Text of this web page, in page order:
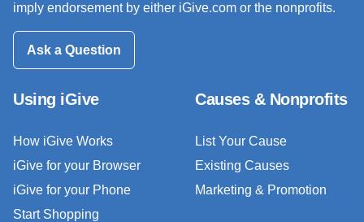
imply endorsement by either iGive.com or the nonprofits.
Ask a Question
Using iGive
How iGive Works
iGive for your Browser
iGive for your Phone
Start Shopping
Causes & Nonprofits
List Your Cause
Existing Causes
Marketing & Promotion